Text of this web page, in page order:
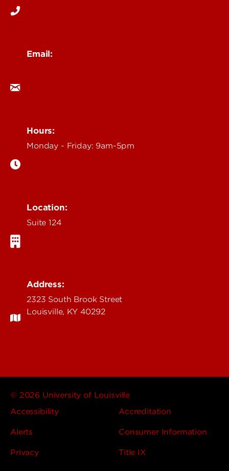
Email:
Hours:
Monday - Friday: 9am-5pm
Location:
Suite 124
Address:
2323 South Brook Street
Louisville, KY 40292
© 2026 University of Louisville
Accessibility
Accreditation
Alerts Consumer Information
Privacy Title IX